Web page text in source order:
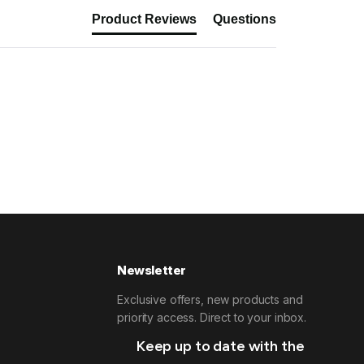
Product Reviews Questions
Newsletter
Exclusive offers, new products and
priority access. Direct to your inbox.
Keep up to date with the